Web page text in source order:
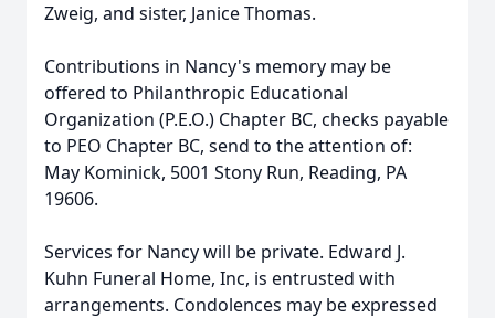
Zweig, and sister, Janice Thomas.
Contributions in Nancy's memory may be
offered to Philanthropic Educational
Organization (P.E.O.) Chapter BC, checks payable
to PEO Chapter BC, send to the attention of:
May Kominick, 5001 Stony Run, Reading, PA
19606.
Services for Nancy will be private. Edward J.
Kuhn Funeral Home, Inc, is entrusted with
arrangements. Condolences may be expressed